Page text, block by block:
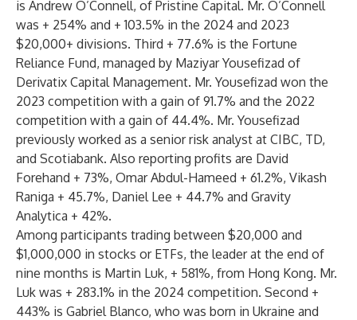
is Andrew O’Connell, of Pristine Capital. Mr. O’Connell
was + 254% and + 103.5% in the 2024 and 2023
$20,000+ divisions. Third + 77.6% is the Fortune
Reliance Fund, managed by Maziyar Yousefizad of
Derivatix Capital Management. Mr. Yousefizad won the
2023 competition with a gain of 91.7% and the 2022
competition with a gain of 44.4%. Mr. Yousefizad
previously worked as a senior risk analyst at CIBC, TD,
and Scotiabank. Also reporting profits are David
Forehand + 73%, Omar Abdul-Hameed + 61.2%, Vikash
Raniga + 45.7%, Daniel Lee + 44.7% and Gravity
Analytica + 42%.
Among participants trading between $20,000 and
$1,000,000 in stocks or ETFs, the leader at the end of
nine months is Martin Luk, + 581%, from Hong Kong. Mr.
Luk was + 283.1% in the 2024 competition. Second +
443% is Gabriel Blanco, who was born in Ukraine and